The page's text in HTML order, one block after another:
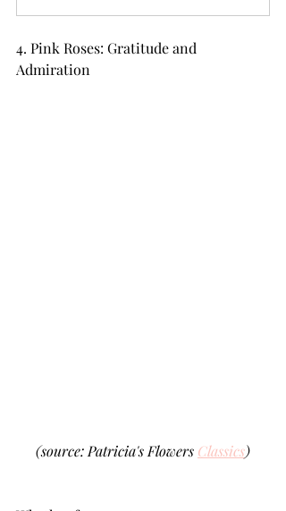
4. Pink Roses: Gratitude and
Admiration
(source: Patricia's Flowers Classics)